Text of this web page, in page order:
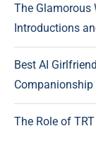
The Glamorous
Introductions
Best AI
Companionship
The Role of